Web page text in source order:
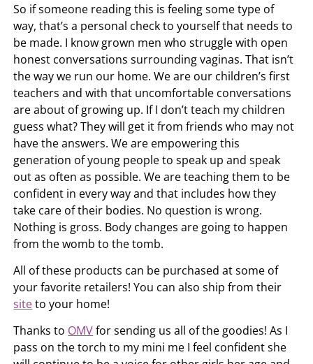
So if someone reading this is feeling some type of
way, that’s a personal check to yourself that needs to
be made. I know grown men who struggle with open
honest conversations surrounding vaginas. That isn’t
the way we run our home. We are our children’s first
teachers and with that uncomfortable conversations
are about of growing up. If I don’t teach my children
guess what? They will get it from friends who may not
have the answers. We are empowering this
generation of young people to speak up and speak
out as often as possible. We are teaching them to be
confident in every way and that includes how they
take care of their bodies. No question is wrong.
Nothing is gross. Body changes are going to happen
from the womb to the tomb.
All of these products can be purchased at some of
your favorite retailers! You can also ship from their
siteto your home!
Thanks to OMVfor sending us all of the goodies! As I
pass on the torch to my mini me I feel confident she